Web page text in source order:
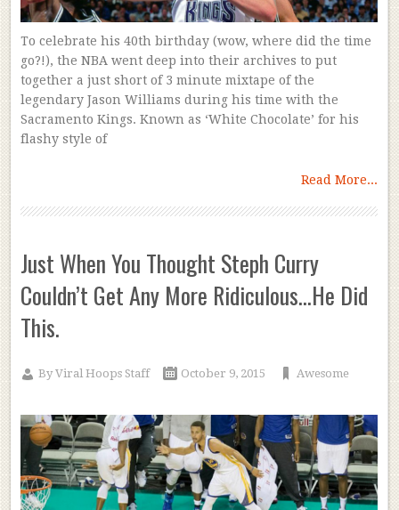
To celebrate his 40th birthday (wow, where did the time
go?!), the NBA went deep into their archives to put
together a just short of 3 minute mixtape of the
legendary Jason Williams during his time with the
Sacramento Kings. Known as ‘White Chocolate’ for his
flashy style of
Read More...
Just When You Thought Steph Curry
Couldn’t Get Any More Ridiculous…He Did
This.
ByViral Hoops Staff October 9, 2015 Awesome